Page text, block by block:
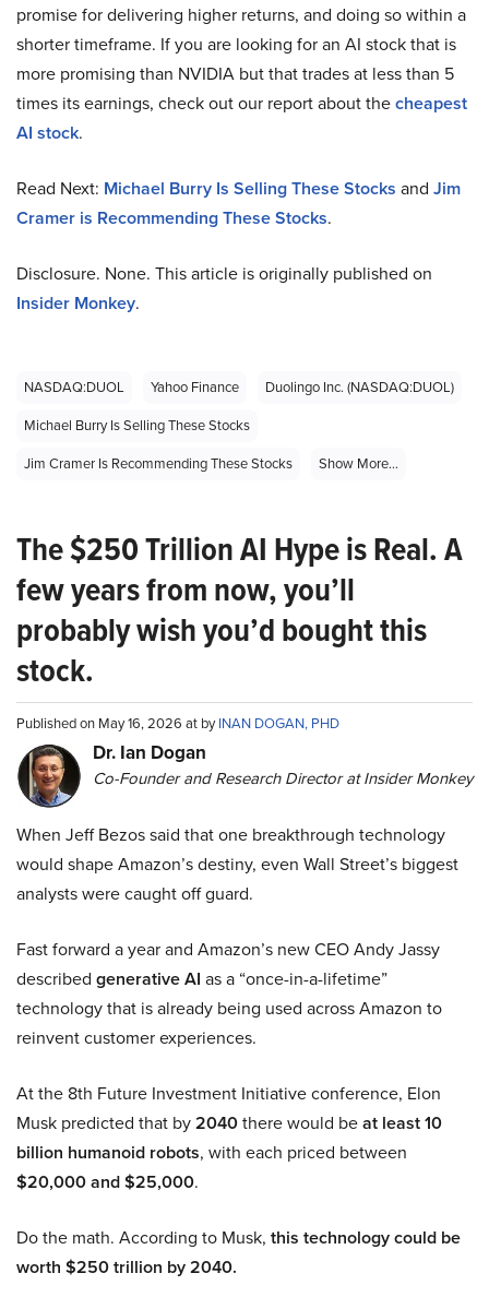
promise for delivering higher returns, and doing so within a
shorter timeframe. If you are looking for an AI stock that is
more promising than NVIDIA but that trades at less than 5
times its earnings, check out our report about thecheapest
AI stock.
Read Next: Michael Burry Is Selling These Stocks and Jim
Cramer is Recommending These Stocks.
Disclosure. None. This article is originally published on
Insider Monkey.
NASDAQ:DUOL Yahoo Finance
Duolingo Inc. (NASDAQ:DUOL)
Michael Burry Is Selling These Stocks
Jim Cramer Is Recommending These Stocks
Show More...
The $250 Trillion AI Hype is Real. A
few years from now, you’ll
probably wish you’d bought this
stock.
Published on May 16, 2026 at byINAN DOGAN, PHD
Dr. Ian Dogan
Co-Founder and Research Director at Insider Monkey
When Jeff Bezos said that one breakthrough technology
would shape Amazon’s destiny, even Wall Street’s biggest
analysts were caught off guard.
Fast forward a year and Amazon’s new CEO Andy Jassy
described generative AI as a “once-in-a-lifetime”
technology that is already being used across Amazon to
reinvent customer experiences.
At the 8th Future Investment Initiative conference, Elon
Musk predicted that by2040there would beat least 10
billion humanoid robots, with each priced between
$20,000 and $25,000.
Do the math. According to Musk, this technology could be
worth $250 trillion by 2040.